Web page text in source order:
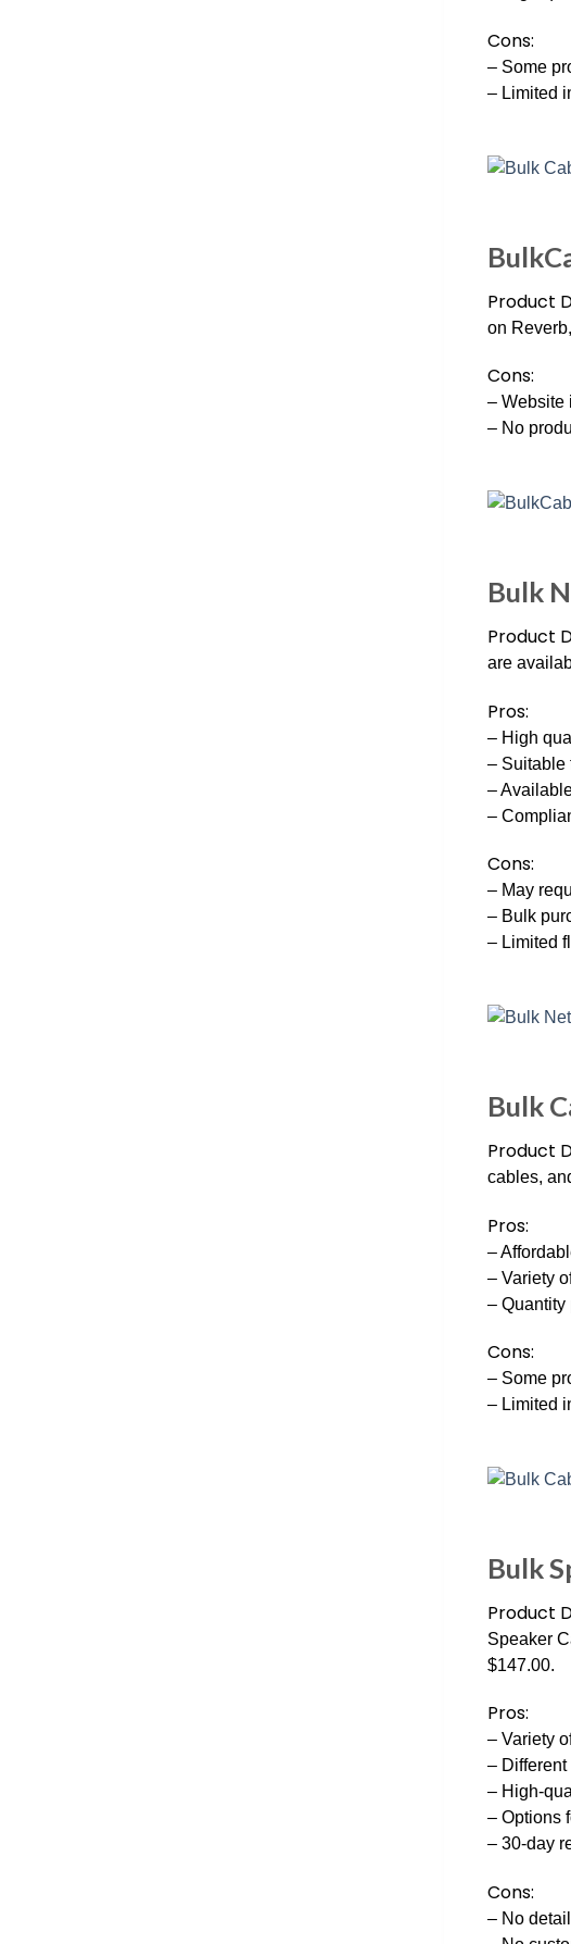
Cons:
– Some
– Limited
Product
on
Cons:
– Website
– No
Bulk
Product
are
Pros:
– High
– Suitable
–
–
Cons:
– May
– Bulk
– Limited
Bulk
Product
cables,
Pros:
–
– Variety
–
Cons:
– Some
– Limited
Bulk
Product
Speaker
$147.00.
Pros:
– Variety
–
– High-
– Options
– 30-day
Cons:
– No